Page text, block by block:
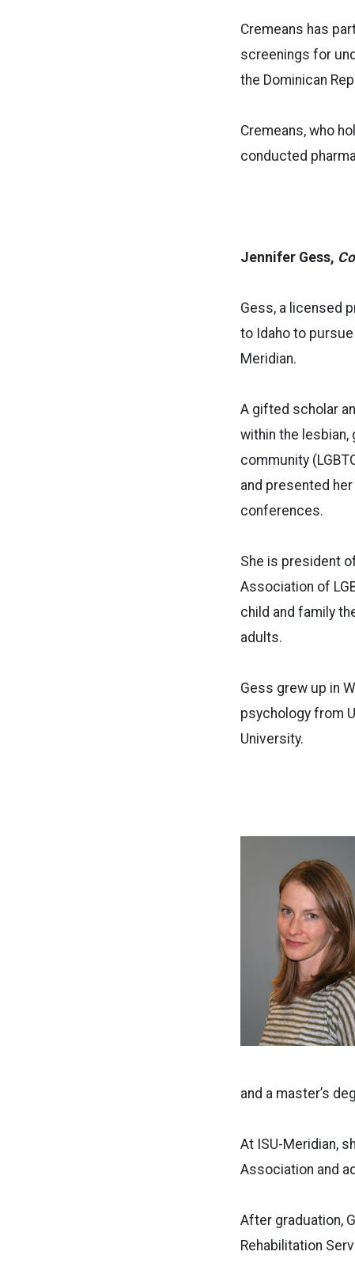
Cremeans has
screenings for
the Dominican
Cremeans, who
conducted
Jennifer Gess,
Gess, a licensed
to Idaho to
Meridian.
A gifted scholar
within the lesbian,
community
and presented
conferences.
She is president
Association of
child and family
adults.
Gess grew up in
psychology from
University.
and a master’s
At ISU-Meridian,
Association and
After graduation,
Rehabilitation